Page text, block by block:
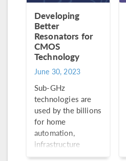
Developing
Better
Resonators for
CMOS
Technology
June 30, 2023
Sub-GHz
technologies are
used by the billions
for home
automation,
infrastructure
monitoring, and